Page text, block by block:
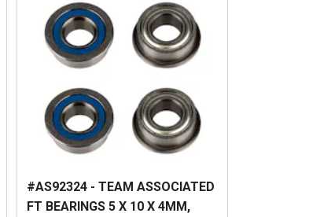
#AS92324 - TEAM ASSOCIATED
FT BEARINGS 5 X 10 X 4MM,